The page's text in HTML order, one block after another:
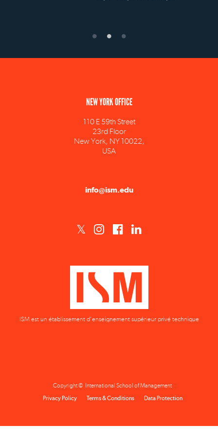
110 E 59th Street
23rd Floor
New York, NY 10022,
USA
ISM est un établissement d'enseignement supérieur privé technique